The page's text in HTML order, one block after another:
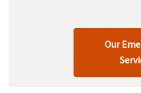
Our